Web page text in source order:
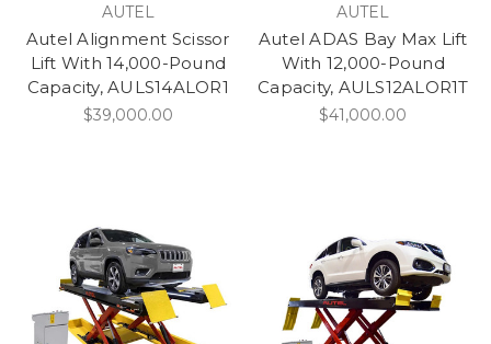
AUTEL
Autel Alignment Scissor
Lift With 14,000-Pound
Capacity, AULS14ALOR1
$39,000.00
AUTEL
Autel ADAS Bay Max Lift
With 12,000-Pound
Capacity, AULS12ALOR1T
$41,000.00